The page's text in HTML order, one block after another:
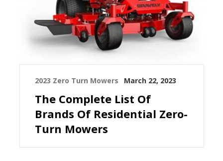
2023 Zero Turn Mowers March 22, 2023
The Complete List Of
Brands Of Residential Zero-
Turn Mowers